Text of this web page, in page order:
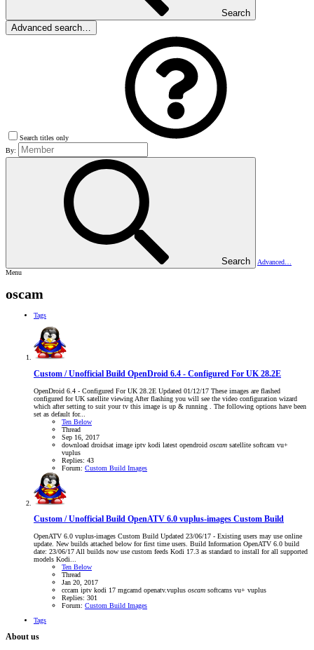
Search
Advanced search…
Search titles only
By:
Search
Advanced…
Menu
oscam
Tags
Custom / Unofficial Build OpenDroid 6.4 - Configured For UK 28.2E
OpenDroid 6.4 - Configured For UK 28.2E Updated 01/12/17 These images are flashed
configured for UK satellite viewing After flashing you will see the video configuration wizard
which after setting to suit your tv this image is up & running . The following options have been
set as default for...
Ten Below
Thread
Sep 16, 2017
download droidsat image iptv kodi latest opendroid oscam satellite softcam vu+
vuplus
Replies: 43
Forum: Custom Build Images
Custom / Unofficial Build OpenATV 6.0 vuplus-images Custom Build
OpenATV 6.0 vuplus-images Custom Build Updated 23/06/17 - Existing users may use online
update. New builds attached below for first time users. Build Information OpenATV 6.0 build
date: 23/06/17 All builds now use custom feeds Kodi 17.3 as standard to install for all supported
models Kodi...
Ten Below
Thread
Jan 20, 2017
cccam iptv kodi 17 mgcamd openatv.vuplus oscam softcams vu+ vuplus
Replies: 301
Forum: Custom Build Images
Tags
About us